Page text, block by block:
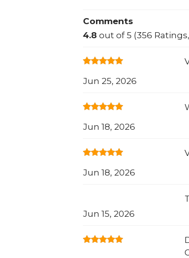
Comments
4.8 out of 5 (356
Jun 25, 2026
Jun 18, 2026
Jun 18, 2026
Jun 15, 2026